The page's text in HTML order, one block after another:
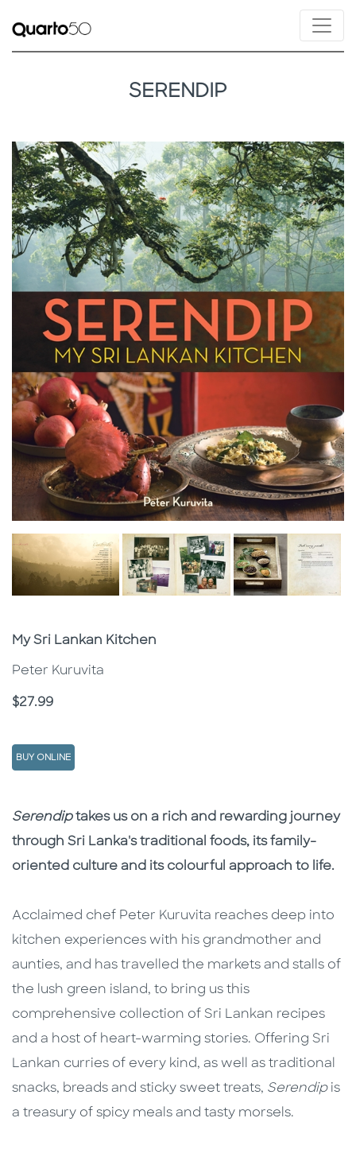
SERENDIP
Subtitle
My Sri Lankan Kitchen
Peter Kuruvita
Price
$27.99
BUY ONLINE
Description
Description
Serendiptakes us on a rich and rewarding journey
through Sri Lanka's traditional foods, its family-
oriented culture and its colourful approach to life.
Acclaimed chef Peter Kuruvita reaches deep into
kitchen experiences with his grandmother and
aunties, and has travelled the markets and stalls of
the lush green island, to bring us this
comprehensive collection of Sri Lankan recipes
and a host of heart-warming stories. Offering Sri
Lankan curries of every kind, as well as traditional
snacks, breads and sticky sweet treats, Serendipis
a treasury of spicy meals and tasty morsels.